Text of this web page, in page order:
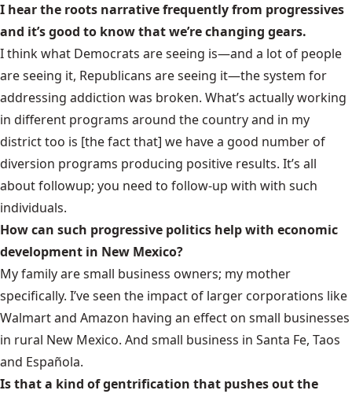
I hear the roots narrative frequently from progressives
and it’s good to know that we’re changing gears.
I think what Democrats are seeing is—and a lot of people
are seeing it, Republicans are seeing it—the system for
addressing addiction was broken. What’s actually working
in different programs around the country and in my
district too is [the fact that] we have a good number of
diversion programs producing positive results. It’s all
about followup; you need to follow-up with with such
individuals.
How can such progressive politics help with economic
development in New Mexico?
My family are small business owners; my mother
specifically. I’ve seen the impact of larger corporations like
Walmart and Amazon having an effect on small businesses
in rural New Mexico. And small business in Santa Fe, Taos
and Española.
Is that a kind of gentrification that pushes out the